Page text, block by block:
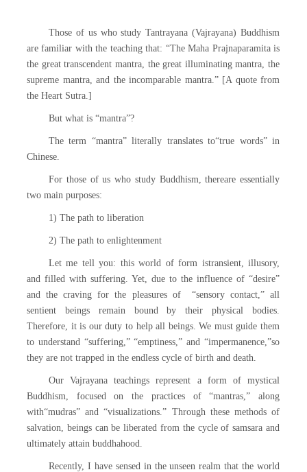
Those of us who study Tantrayana (Vajrayana) Buddhism
are familiar with the teaching that: “The Maha Prajnaparamita is
the great transcendent mantra, the great illuminating mantra, the
supreme mantra, and the incomparable mantra.” [A quote from
the Heart Sutra.]
But what is “mantra”?
The term “mantra” literally translates to“true words” in
Chinese.
For those of us who study Buddhism, thereare essentially
two main purposes:
1) The path to liberation
2) The path to enlightenment
Let me tell you: this world of form istransient, illusory,
and filled with suffering. Yet, due to the influence of “desire”
and the craving for the pleasures of “sensory contact,” all
sentient beings remain bound by their physical bodies.
Therefore, it is our duty to help all beings. We must guide them
to understand “suffering,” “emptiness,” and “impermanence,”so
they are not trapped in the endless cycle of birth and death.
Our Vajrayana teachings represent a form of mystical
Buddhism, focused on the practices of “mantras,” along
with“mudras” and “visualizations.” Through these methods of
salvation, beings can be liberated from the cycle of samsara and
ultimately attain buddhahood.
Recently, I have sensed in the unseen realm that the world